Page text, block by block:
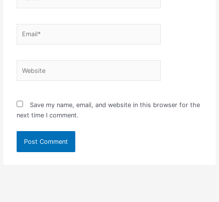
Save my name, email, and website in this browser for the
next time I comment.